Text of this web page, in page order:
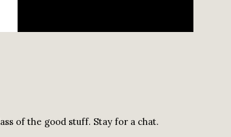
of the good stuff. Stay for a chat.